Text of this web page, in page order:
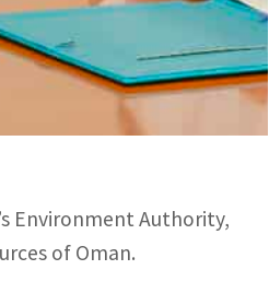
solutions to
to push forward
Environment Authority,
of Oman.